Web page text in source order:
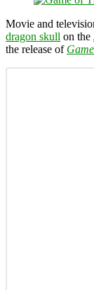
Movie and
dragon skull on the
the release of